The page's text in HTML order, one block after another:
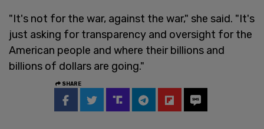
"It's not for the war, against the war," she said. "It's
just asking for transparency and oversight for the
American people and where their billions and
billions of dollars are going."
SHARE